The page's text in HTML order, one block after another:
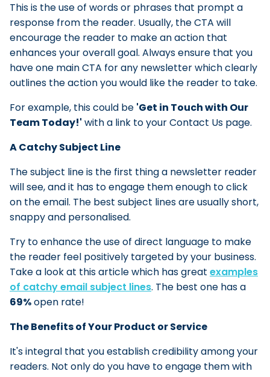
This is the use of words or phrases that prompt a
response from the reader. Usually, the CTA will
encourage the reader to make an action that
enhances your overall goal. Always ensure that you
have one main CTA for any newsletter which clearly
outlines the action you would like the reader to take.
For example, this could be 'Get in Touch with Our
Team Today!' with a link to your Contact Us page.
A Catchy Subject Line
The subject line is the first thing a newsletter reader
will see, and it has to engage them enough to click
on the email. The best subject lines are usually short,
snappy and personalised.
Try to enhance the use of direct language to make
the reader feel positively targeted by your business.
Take a look at this article which has great examples
of catchy email subject lines. The best one has a
69%open rate!
The Benefits of Your Product or Service
It's integral that you establish credibility among your
readers. Not only do you have to engage them with